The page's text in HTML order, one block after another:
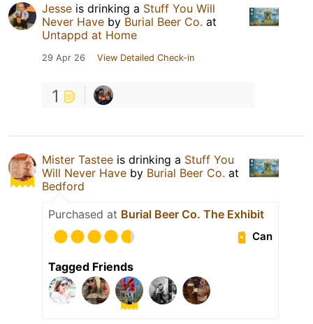
Jesse is drinking a Stuff You Will
Never Have by Burial Beer Co. at
Untappd at Home
29 Apr 26 View Detailed Check-in
1
Mister Tastee is drinking a Stuff You
Will Never Have by Burial Beer Co. at
Bedford
Purchased at Burial Beer Co. The Exhibit
Can
Tagged Friends